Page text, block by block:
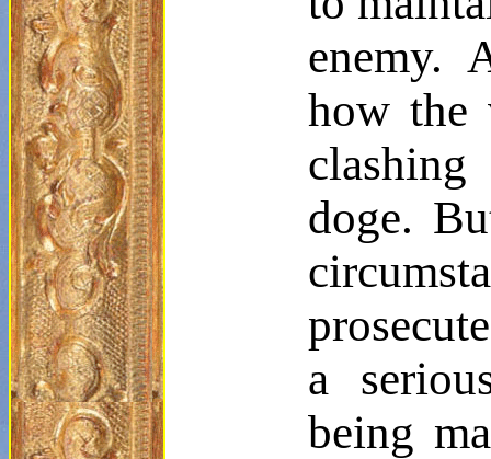
enemy.
how the
doge.
a
being